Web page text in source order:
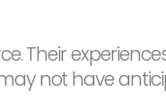
Their
not have